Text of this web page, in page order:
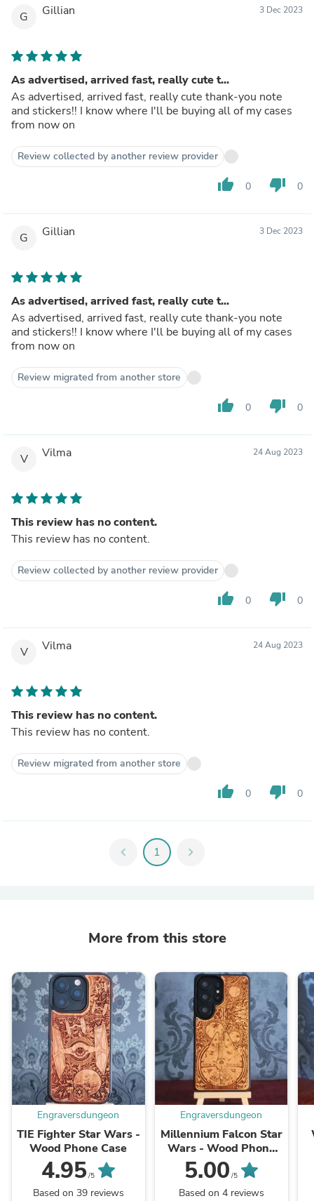
G Gillian 3 Dec 2023
As advertised, arrived fast, really cute t...
As advertised, arrived fast, really cute thank-you note
and stickers!! I know where I'll be buying all of my cases
from now on
Review collected by another review provider
thumb_up 0 thumb_down 0
G Gillian 3 Dec 2023
As advertised, arrived fast, really cute t...
As advertised, arrived fast, really cute thank-you note
and stickers!! I know where I'll be buying all of my cases
from now on
Review migrated from another store
thumb_up 0 thumb_down 0
V Vilma 24 Aug 2023
This review has no content.
This review has no content.
Review collected by another review provider
thumb_up 0 thumb_down 0
V Vilma 24 Aug 2023
This review has no content.
This review has no content.
Review migrated from another store
thumb_up 0 thumb_down 0
chevron_left 1 chevron_right
More from this store
Engraversdungeon
TIE Fighter Star Wars -
Wood Phone Case
4.95/5
Based on 39 reviews
Engraversdungeon
Millennium Falcon Star
Wars - Wood Phone
Case
5.00 /5
Based on 4 reviews